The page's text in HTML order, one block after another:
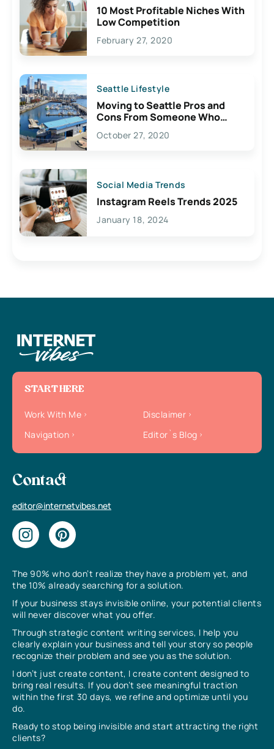
10 Most Profitable Niches With
Low Competition
February 27, 2020
Seattle Lifestyle
Moving to Seattle Pros and
Cons From Someone Who
Lives Here
October 27, 2020
Social Media Trends
Instagram Reels Trends 2025
January 18, 2024
The 90% who don’t realize they have a problem yet, and
the 10% already searching for a solution.
If your business stays invisible online, your potential clients
will never discover what you offer.
Through strategic content writing services, I help you
clearly explain your business and tell your story so people
recognize their problem and see you as the solution.
I don’t just create content, I create content designed to
bring real results. If you don’t see meaningful traction
within the first 30 days, we refine and optimize until you
do.
Ready to stop being invisible and start attracting the right
clients?
START HERE
Work With Me
Disclaimer
Navigation
Editor`s Blog
Contact
editor@internetvibes.net